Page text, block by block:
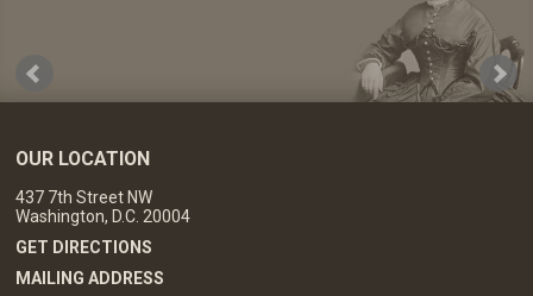
OUR LOCATION
437 7th Street NW
Washington, D.C. 20004
GET DIRECTIONS
MAILING ADDRESS